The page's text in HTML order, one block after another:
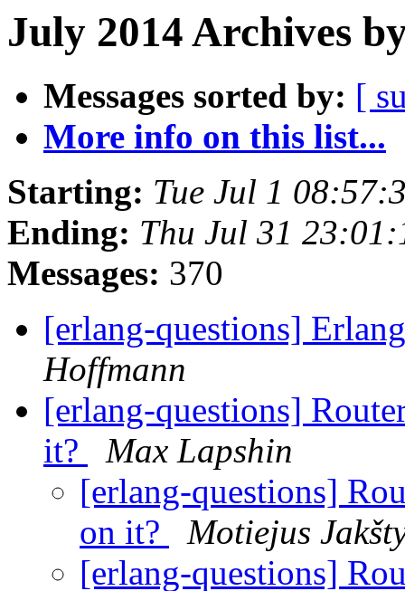
July 2014 Archives
Messages sorted by: [
More info on this list...
Starting: Tue Jul 1
Ending: Thu Jul 31
Messages: 370
[erlang-questions]
Hoffmann
[erlang-questions]
it?
Max Lapshin
[erlang-questions]
on it?
Motiejus
[erlang-questions]